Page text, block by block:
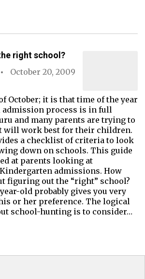
right school?
October 20, 2009
October; it is that time of the year
admission process is in full
and many parents are trying to
will work best for their children.
a checklist of criteria to look
down on schools. This guide
at parents looking at
admissions. How
figuring out the “right” school?
old probably gives you very
or her preference. The logical
school-hunting is to consider…